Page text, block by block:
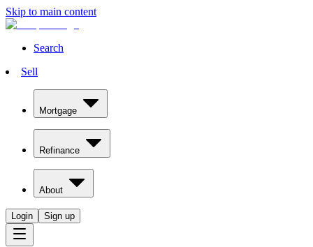
Skip to main content
Search
Sell
Mortgage
Refinance
About
Login Sign up